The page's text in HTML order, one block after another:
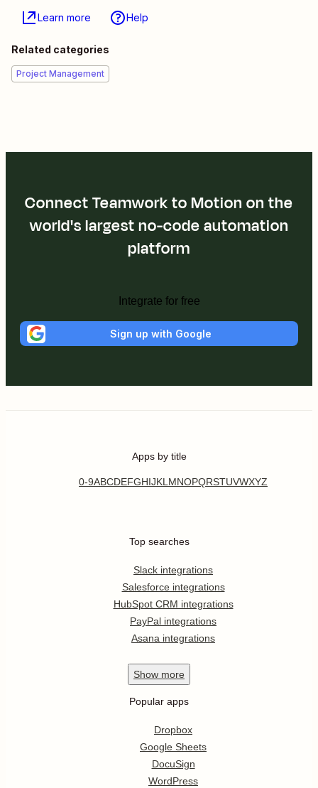
Learn more Help
Related categories
Project Management
Connect Teamwork to Motion on the
world's largest no-code automation
platform
Integrate for free
Sign up with Google
Apps by title
0-9ABCDEFGHIJKL MNOPQRSTUVWXYZ
Top searches
Slack integrations
Salesforce integrations
HubSpot CRM integrations
PayPal integrations
Asana integrations
Show more
Popular apps
Dropbox
Google Sheets
DocuSign
WordPress